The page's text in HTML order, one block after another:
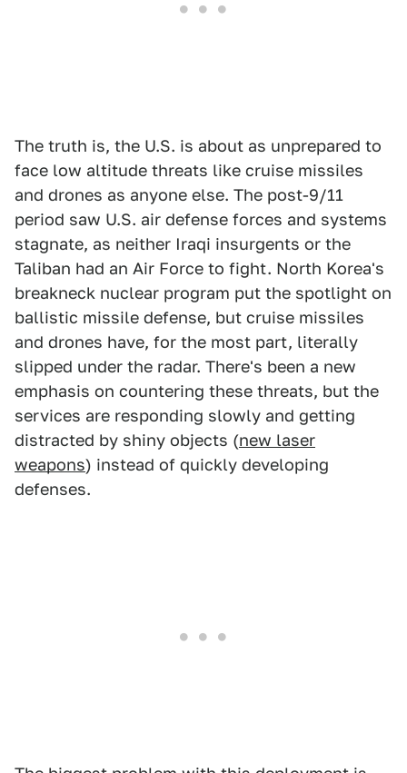
The truth is, the U.S. is about as unprepared to
face low altitude threats like cruise missiles
and drones as anyone else. The post-9/11
period saw U.S. air defense forces and systems
stagnate, as neither Iraqi insurgents or the
Taliban had an Air Force to fight. North Korea's
breakneck nuclear program put the spotlight on
ballistic missile defense, but cruise missiles
and drones have, for the most part, literally
slipped under the radar. There's been a new
emphasis on countering these threats, but the
services are responding slowly and getting
distracted by shiny objects (new laser
weapons) instead of quickly developing
defenses.